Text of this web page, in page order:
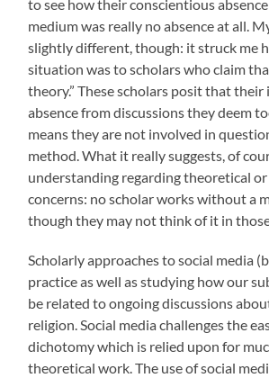
to see how their conscientious
medium was really no absence at all.
slightly different, though: it struck me
situation was to scholars who claim
theory.” These scholars posit that
absence from discussions they deem
means they are not involved in
method. What it really suggests, of
understanding regarding theoretical
concerns: no scholar works without a
though they may not think of it in
Scholarly approaches to social media
practice as well as studying how our
be related to ongoing discussions
religion. Social media challenges the
dichotomy which is relied upon for
theoretical work. The use of social